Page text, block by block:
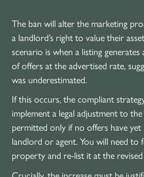
The ban will alter the marketing
a landlord’s right to value their
scenario is when a listing
of offers at the advertised rate,
was underestimated.
If this occurs, the compliant
implement a legal adjustment to
permitted only if no offers have yet
landlord or agent. You will need
property and re-list it at the